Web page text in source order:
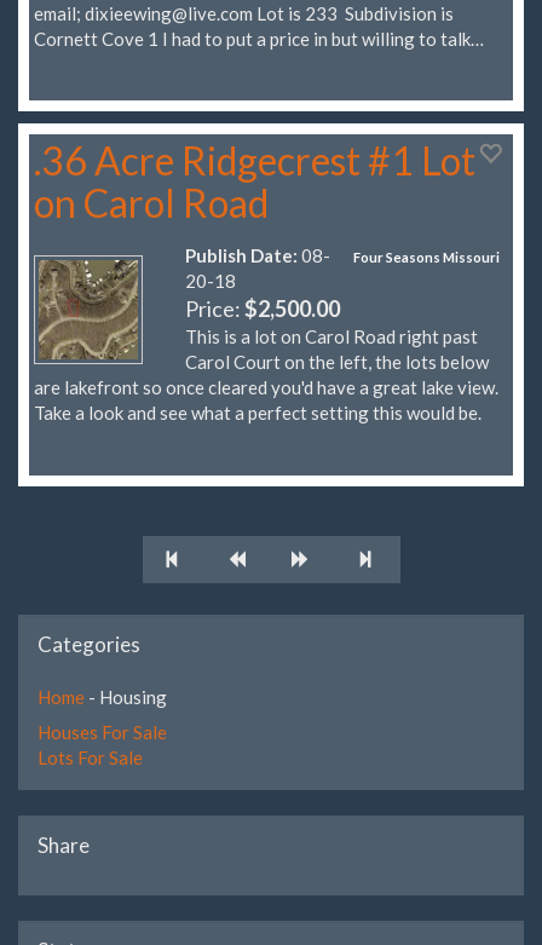
email; dixieewing@live.com Lot is 233 Subdivision is
Cornett Cove 1 I had to put a price in but willing to talk…
.36 Acre Ridgecrest #1 Lot
on Carol Road
Four Seasons Missouri
Publish Date: 08-
20-18
Price:$2,500.00
This is a lot on Carol Road right past
Carol Court on the left, the lots below
are lakefront so once cleared you'd have a great lake view.
Take a look and see what a perfect setting this would be.
Categories
Home - Housing
Houses For Sale
Lots For Sale
Share